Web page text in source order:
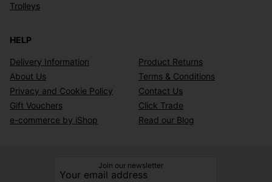
Trolleys
HELP
Delivery Information
Product Returns
About Us
Terms & Conditions
Privacy and Cookie Policy
Contact Us
Gift Vouchers
Click Trade
e-commerce by iShop
Read our Blog
Join our newsletter